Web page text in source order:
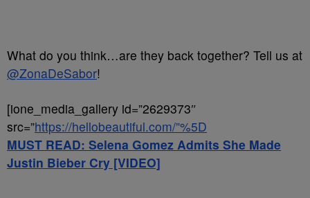
What do you think…are they back together? Tell us at
@ZonaDeSabor!
[ione_media_gallery id=”2629373″
src=”https://hellobeautiful.com/”%5D
MUST READ: Selena Gomez Admits She Made
Justin Bieber Cry [VIDEO]